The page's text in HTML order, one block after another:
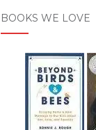
BOOKS WE LOVE